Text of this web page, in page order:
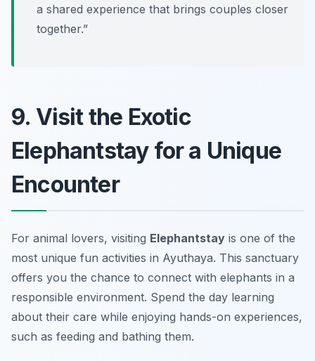
a shared experience that brings couples closer
together.”
9. Visit the Exotic
Elephantstay for a Unique
Encounter
For animal lovers, visiting Elephantstay is one of the
most unique fun activities in Ayuthaya. This sanctuary
offers you the chance to connect with elephants in a
responsible environment. Spend the day learning
about their care while enjoying hands-on experiences,
such as feeding and bathing them.